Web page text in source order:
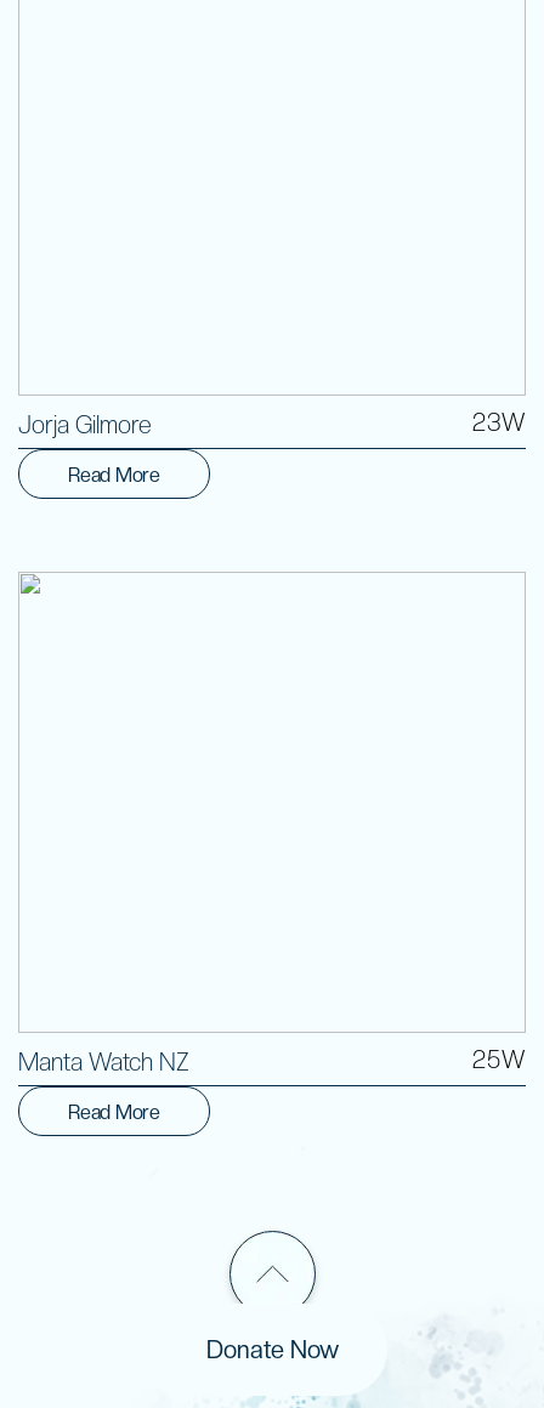
Jorja Gilmore 23W
Read More
Manta Watch NZ 25W
Read More
Donate Now